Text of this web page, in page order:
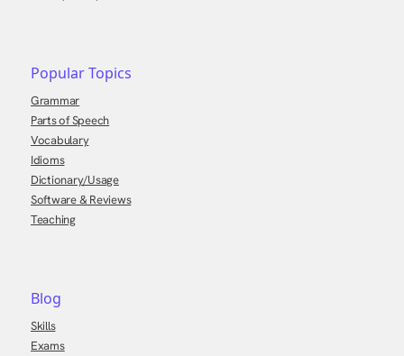
Popular Topics
Grammar
Parts of Speech
Vocabulary
Idioms
Dictionary/Usage
Software & Reviews
Teaching
Blog
Skills
Exams